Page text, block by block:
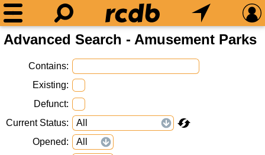
Advanced Search - Amusement Parks
Contains
Existing
Defunct
Current Status
Opened